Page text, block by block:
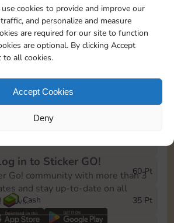
cookies to provide and improve our
and personalize and measure
are required for our site to function
are optional. By clicking Accept
to all cookies.
Accept Cookies
Deny
progress in the Monopoly GO!
the level you’ve reached and
Cash
60 Pt
Cash 35 Pt
in to Sticker GO!
Go! community with more than 3
and stay up-to-date on all
news.